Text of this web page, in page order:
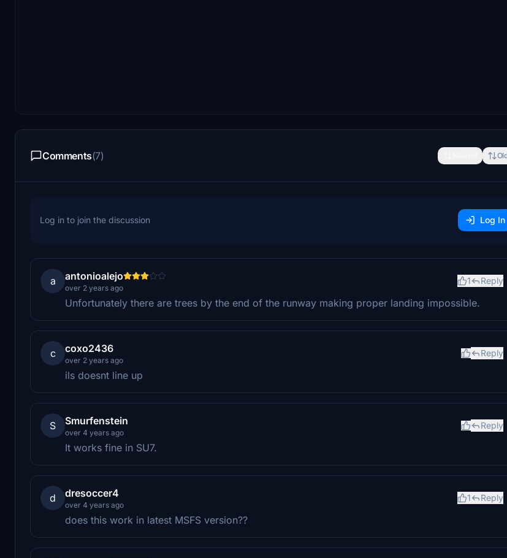
Comments(7)
Log in to join the discussion Log In
a antonioalejo
over 2 years ago
1 Reply
Unfortunately there are trees by the end of the runway making proper landing impossible.
c coxo2436
over 2 years ago
Reply
ils doesnt line up
S Smurfenstein
over 4 years ago
Reply
It works fine in SU7.
d dresoccer4
over 4 years ago
1 Reply
does this work in latest MSFS version??